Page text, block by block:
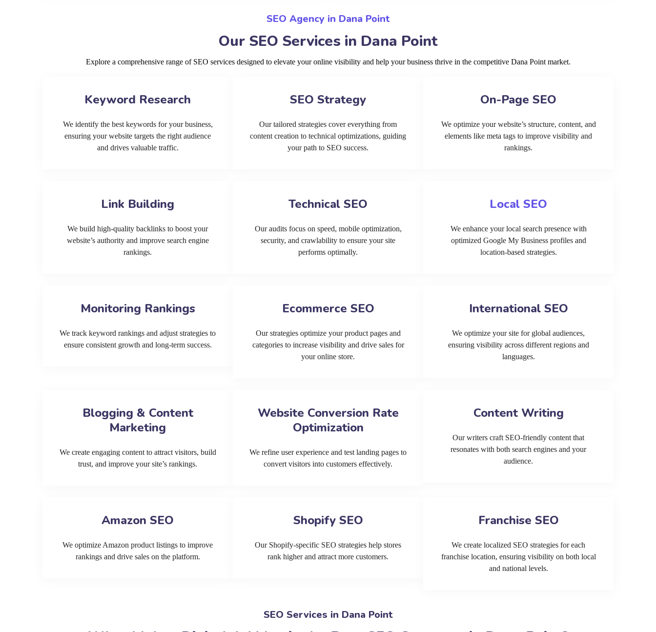
SEO Agency in Dana Point
Our SEO Services in Dana Point
Explore a comprehensive range of SEO services designed to elevate your online visibility and help your business thrive in the competitive Dana Point market.
Keyword Research
We identify the best keywords for your business,
ensuring your website targets the right audience
and drives valuable traffic.
SEO Strategy
Our tailored strategies cover everything from
content creation to technical optimizations, guiding
your path to SEO success.
On-Page SEO
We optimize your website’s structure, content, and
elements like meta tags to improve visibility and
rankings.
Link Building
We build high-quality backlinks to boost your
website’s authority and improve search engine
rankings.
Technical SEO
Our audits focus on speed, mobile optimization,
security, and crawlability to ensure your site
performs optimally.
Local SEO
We enhance your local search presence with
optimized Google My Business profiles and
location-based strategies.
Monitoring Rankings
We track keyword rankings and adjust strategies to
ensure consistent growth and long-term success.
Ecommerce SEO
Our strategies optimize your product pages and
categories to increase visibility and drive sales for
your online store.
International SEO
We optimize your site for global audiences,
ensuring visibility across different regions and
languages.
Blogging & Content
Marketing
We create engaging content to attract visitors, build
trust, and improve your site’s rankings.
Website Conversion Rate
Optimization
We refine user experience and test landing pages to
convert visitors into customers effectively.
Content Writing
Our writers craft SEO-friendly content that
resonates with both search engines and your
audience.
Amazon SEO
We optimize Amazon product listings to improve
rankings and drive sales on the platform.
Shopify SEO
Our Shopify-specific SEO strategies help stores
rank higher and attract more customers.
Franchise SEO
We create localized SEO strategies for each
franchise location, ensuring visibility on both local
and national levels.
SEO Services in Dana Point